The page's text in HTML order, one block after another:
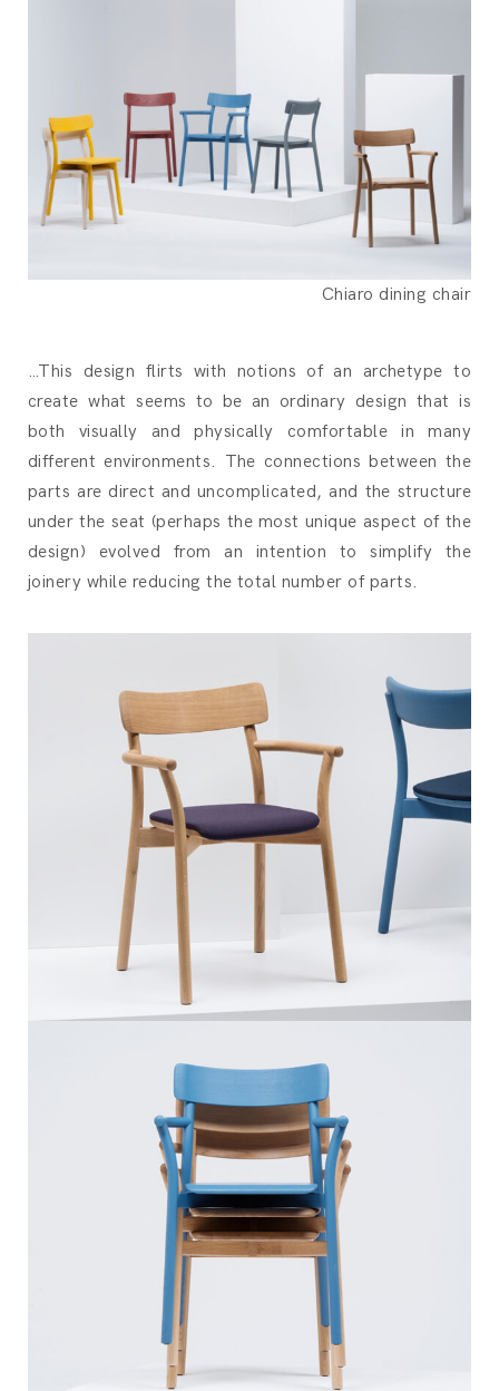
Chiaro dining chair
…This design flirts with notions of an archetype to
create what seems to be an ordinary design that is
both visually and physically comfortable in many
different environments. The connections between the
parts are direct and uncomplicated, and the structure
under the seat (perhaps the most unique aspect of the
design) evolved from an intention to simplify the
joinery while reducing the total number of parts.